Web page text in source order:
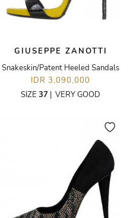
GIUSEPPE ZANOTTI
Snakeskin/Patent Heeled Sandals
IDR 3,090,000
SIZE 37 | VERY GOOD